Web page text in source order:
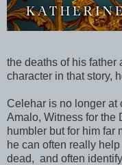
the deaths of his father
character in that story,
Celehar is no longer at
Amalo, Witness for the
humbler but for him far
he can often really
dead, and often